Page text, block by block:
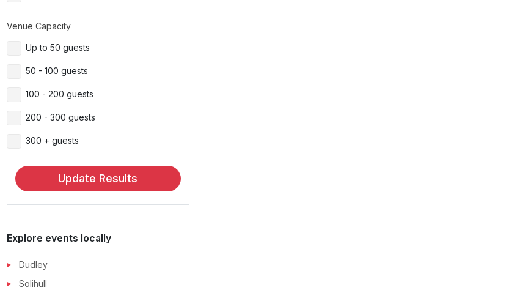
Venue Capacity
Up to 50 guests
50 - 100 guests
100 - 200 guests
200 - 300 guests
300 + guests
Update Results
Explore events locally
Dudley
Solihull